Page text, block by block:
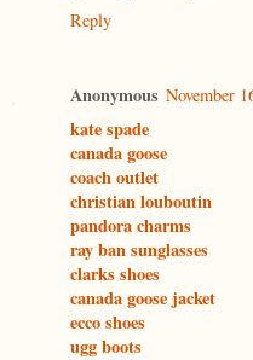
Reply
Anonymous November
kate spade
canada goose
coach outlet
christian louboutin
pandora charms
ray ban sunglasses
clarks shoes
canada goose jacket
ecco shoes
ugg boots